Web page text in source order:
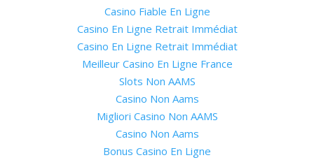
Casino Fiable En Ligne
Casino En Ligne Retrait Immédiat
Casino En Ligne Retrait Immédiat
Meilleur Casino En Ligne France
Slots Non AAMS
Casino Non Aams
Migliori Casino Non AAMS
Casino Non Aams
Bonus Casino En Ligne